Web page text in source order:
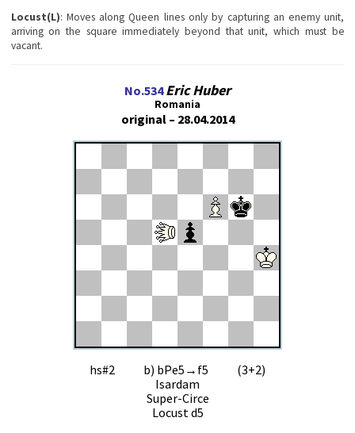
Locust(L): Moves along Queen lines only by capturing an enemy unit,
arriving on the square immediately beyond that unit, which must be
vacant.
No.534 Eric Huber
Romania
original – 28.04.2014
hs#2 b) bPe5→f5 (3+2)
Isardam
Super-Circe
Locust d5